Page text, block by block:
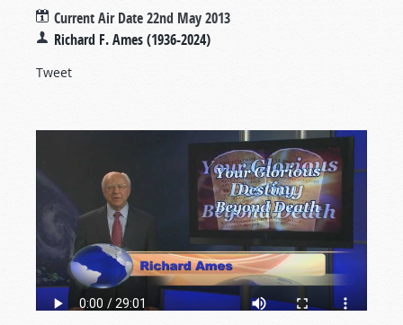
Current Air Date22nd May 2013
Richard F. Ames (1936-2024)
Tweet